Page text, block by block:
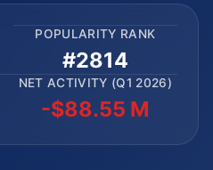
POPULARITY RANK
#2814
NET ACTIVITY (Q1 2026)
-$88.55 M